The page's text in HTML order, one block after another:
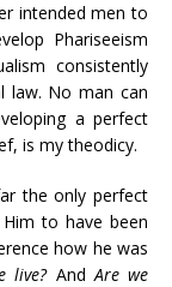
intended men to
Phariseeism
consistently
law. No man can
a perfect
is my theodicy.
the only perfect
to have been
how he was
live?AndAre we